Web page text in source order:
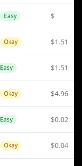
Easy $
Okay $1.51
Easy $1.51
Okay $4.96
Easy $0.02
Okay $0.04